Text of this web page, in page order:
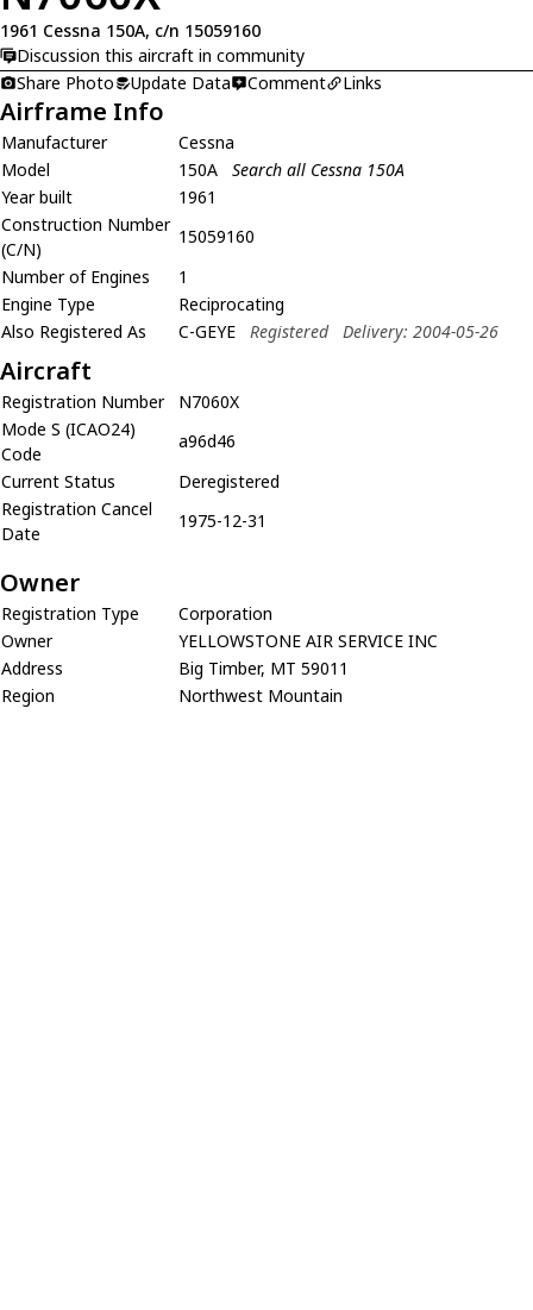
1961 Cessna 150A, c/n 15059160
Discussion this aircraft in community
Share Photo
Update Data Comment Links
Airframe Info
Manufacturer
Cessna
Model
150A
Search all Cessna 150A
Year built
1961
Construction Number
(C/N)
15059160
Number of Engines
1
Engine Type
Reciprocating
Also Registered As
C-GEYE Registered Delivery: 2004-05-26
Aircraft
Registration Number
N7060X
Mode S (ICAO24)
Code
a96d46
Current Status
Deregistered
Registration Cancel
Date
1975-12-31
Owner
Registration Type
Corporation
Owner
YELLOWSTONE AIR SERVICE INC
Address
Big Timber, MT 59011
Region
Northwest Mountain